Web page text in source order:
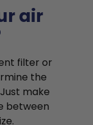
air
filter or
the
make
between